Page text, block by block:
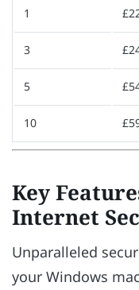
1
3
5
10
Key
Internet
Unparalleled
your Windows